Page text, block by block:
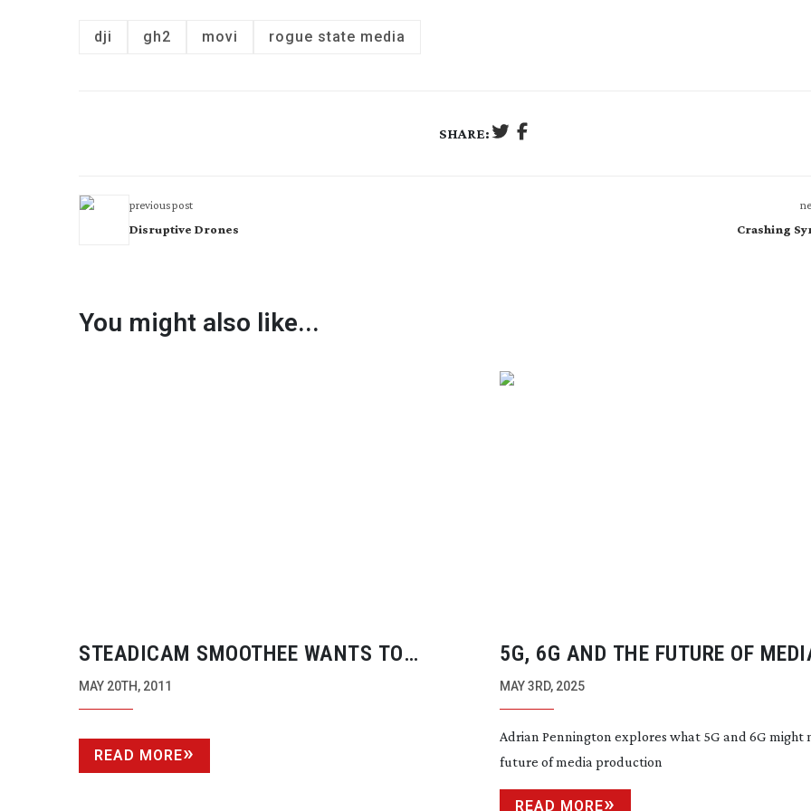
dji gh2 movi rogue state media
SHARE:
previous post
Disruptive Drones Crashing
You might also like...
STEADICAM SMOOTHEE WANTS TO
STEADY-UP
MAY 20TH, 2011
READ MORE
5G, 6G AND THE FUTURE OF
PRODUCTION
MAY 3RD, 2025
Adrian Pennington explores what 5G and 6G might
future of media production
READ MORE